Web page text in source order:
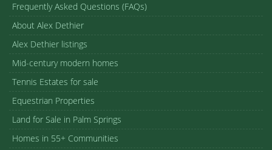
Frequently Asked Questions (FAQs)
About Alex Dethier
Alex Dethier listings
Mid-century modern homes
Tennis Estates for sale
Equestrian Properties
Land for Sale in Palm Springs
Homes in 55+ Communities